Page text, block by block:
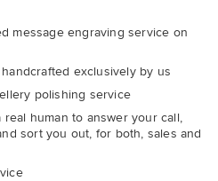
message engraving service on
handcrafted exclusively by us
polishing service
human to answer your call,
sort you out, for both, sales and